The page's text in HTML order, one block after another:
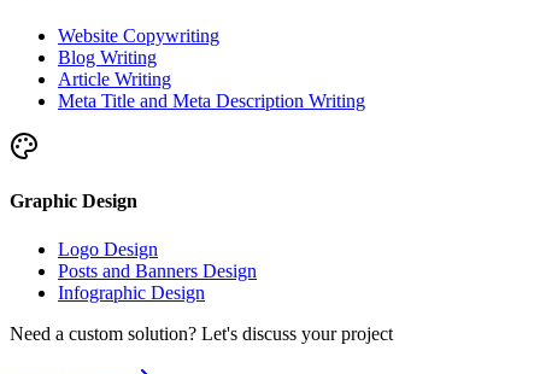
Website Copywriting
Blog Writing
Article Writing
Meta Title and Meta Description Writing
Graphic Design
Logo Design
Posts and Banners Design
Infographic Design
Need a custom solution? Let's discuss your project